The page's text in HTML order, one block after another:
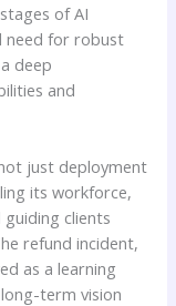
of AI
need for robust
deep
and
just deployment
its workforce,
clients
refund incident,
as a learning
term vision